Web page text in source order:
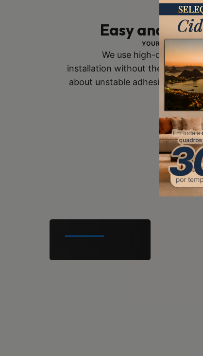
Easy and
YOUR SAFETY IS
We use high-quality
installation without the risk of
about unstable adhesive tapes.